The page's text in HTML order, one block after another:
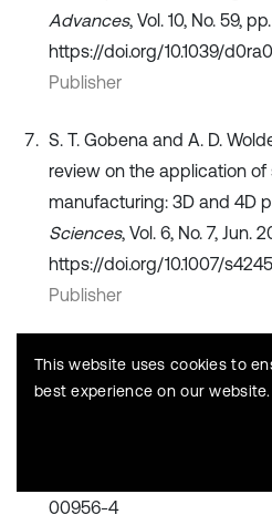
Advances, Vol. 10, No. 59,
https://doi.org/10.1039/
Publisher
S. T. Gobena and A. D.
review on the application
manufacturing: 3D and 4D
Sciences, Vol. 6, No. 7, Jun.
https://doi.org/10.1007/
Publisher
manufacturing: expanding
International
2235, Jul. 2022, https://
00956-4
This website uses cookies to
best experience on our website.